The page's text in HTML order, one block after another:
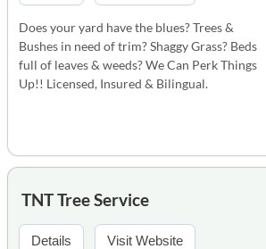
Does your yard have the blues? Trees &
Bushes in need of trim? Shaggy Grass? Beds
full of leaves & weeds? We Can Perk Things
Up!! Licensed, Insured & Bilingual.
TNT Tree Service
Details Visit Website